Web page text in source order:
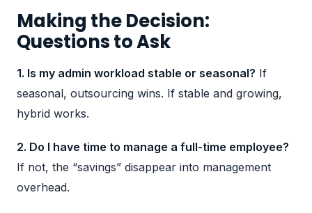
Making the Decision:
Questions to Ask
1. Is my admin workload stable or seasonal? If
seasonal, outsourcing wins. If stable and growing,
hybrid works.
2. Do I have time to manage a full-time employee?
If not, the “savings” disappear into management
overhead.